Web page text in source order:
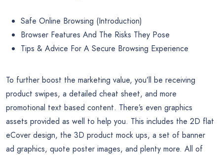
Safe Online Browsing (Introduction)
Browser Features And The Risks They Pose
Tips & Advice For A Secure Browsing Experience
To further boost the marketing value, you’ll be receiving
product swipes, a detailed cheat sheet, and more
promotional text based content. There’s even graphics
assets provided as well to help you. This includes the 2D flat
eCover design, the 3D product mock ups, a set of banner
ad graphics, quote poster images, and plenty more. All of